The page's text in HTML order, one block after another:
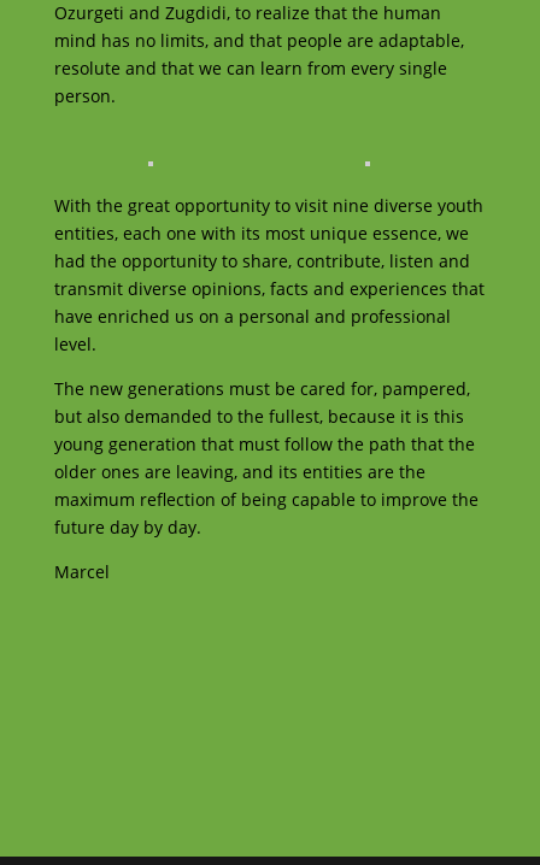
Ozurgeti and Zugdidi, to realize that the human
mind has no limits, and that people are adaptable,
resolute and that we can learn from every single
person.
With the great opportunity to visit nine diverse youth
entities, each one with its most unique essence, we
had the opportunity to share, contribute, listen and
transmit diverse opinions, facts and experiences that
have enriched us on a personal and professional
level.
The new generations must be cared for, pampered,
but also demanded to the fullest, because it is this
young generation that must follow the path that the
older ones are leaving, and its entities are the
maximum reflection of being capable to improve the
future day by day.
Marcel